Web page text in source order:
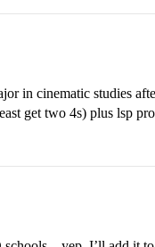
in cinematic studies
get two 4s) plus lsp